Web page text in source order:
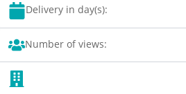
Delivery in day(s):
Number of views: